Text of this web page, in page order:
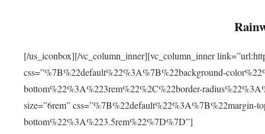
[/us_iconbox][/vc_column_inner][vc_column_inner
css=”%7B%22default%22%3A%7B%22background-
bottom%22%3A%223rem%22%2C%22border-
size=”6rem” css=”%7B%22default%22%3A%7B%22margin-
bottom%22%3A%223.5rem%22%7D%7D”]